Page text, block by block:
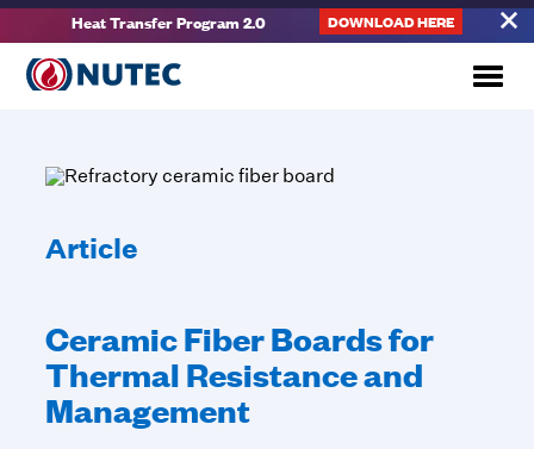
Heat Transfer Program 2.0 DOWNLOAD HERE
Article
Ceramic Fiber Boards for
Thermal Resistance and
Management